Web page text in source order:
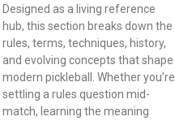
Designed as a living reference
hub, this section breaks down the
rules, terms, techniques, history,
and evolving concepts that shape
modern pickleball. Whether you’re
settling a rules question mid-
match, learning the meaning